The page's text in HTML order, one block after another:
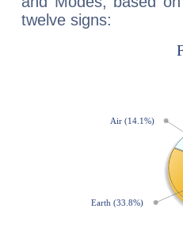
twelve signs: